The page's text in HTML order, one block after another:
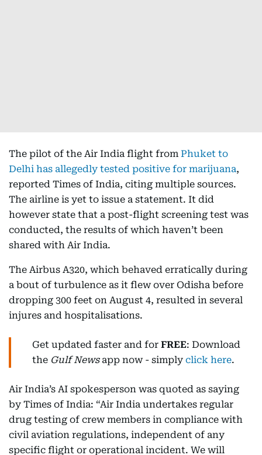
The pilot of the Air India flight from Phuket to
Delhi has allegedly tested positive for marijuana,
reported Times of India, citing multiple sources.
The airline is yet to issue a statement. It did
however state that a post-flight screening test was
conducted, the results of which haven’t been
shared with Air India.
The Airbus A320, which behaved erratically during
a bout of turbulence as it flew over Odisha before
dropping 300 feet on August 4, resulted in several
injures and hospitalisations.
Get updated faster and for FREE: Download
the Gulf Newsapp now - simply click here.
Air India’s AI spokesperson was quoted as saying
by Times of India: “Air India undertakes regular
drug testing of crew members in compliance with
civil aviation regulations, independent of any
specific flight or operational incident. We will